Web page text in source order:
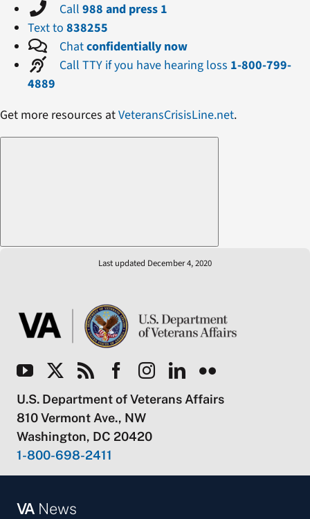
Call 988 and press 1
Text to 838255
Chatconfidentially now
Call TTY if you have hearing loss 1-800-799-
4889
Get more resources atVeteransCrisisLine.net.
Last updated December 4, 2020
U.S. Department of Veterans Affairs
810 Vermont Ave., NW
Washington, DC 20420
1-800-698-2411
VANews